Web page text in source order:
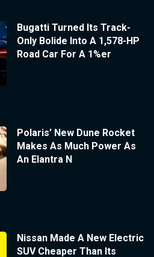
Bugatti Turned Its Track-
Only Bolide Into A 1,578-HP
Road Car For A 1%er
Polaris’ New Dune Rocket
Makes As Much Power As
An Elantra N
Nissan Made A New Electric
SUV Cheaper Than Its